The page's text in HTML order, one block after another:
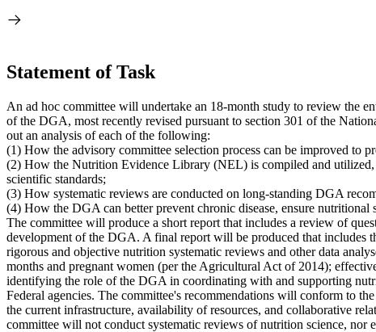
Statement of Task
An ad hoc committee will undertake an 18-month study to review the
of the DGA, most recently revised pursuant to section 301 of the
out an analysis of each of the following:
(1) How the advisory committee selection process can be improved to
(2) How the Nutrition Evidence Library (NEL) is compiled and utilized,
scientific standards;
(3) How systematic reviews are conducted on long-standing DGA
(4) How the DGA can better prevent chronic disease, ensure
The committee will produce a short report that includes a review of
development of the DGA. A final report will be produced that includes
rigorous and objective nutrition systematic reviews and other data
months and pregnant women (per the Agricultural Act of 2014);
identifying the role of the DGA in coordinating with and supporting
Federal agencies. The committee's recommendations will conform to
the current infrastructure, availability of resources, and collaborative
committee will not conduct systematic reviews of nutrition science,